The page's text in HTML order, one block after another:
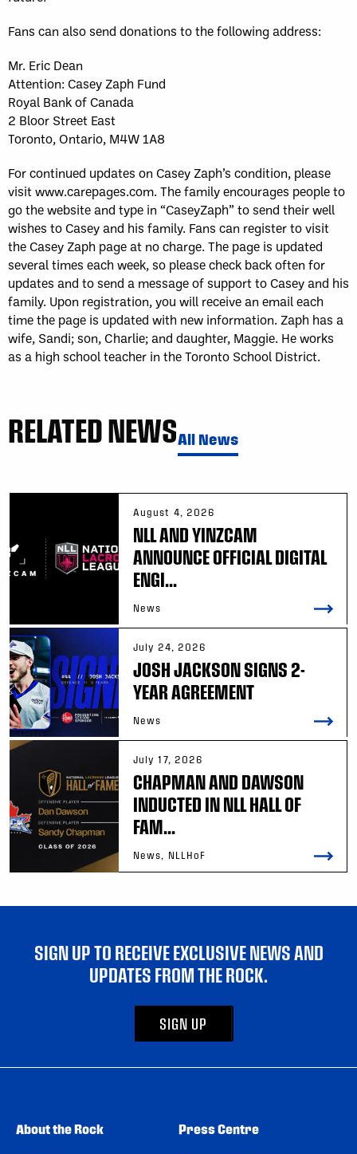
Fans can also send donations to the following address:
Mr. Eric Dean
Attention: Casey Zaph Fund
Royal Bank of Canada
2 Bloor Street East
Toronto, Ontario, M4W 1A8
For continued updates on Casey Zaph’s condition, please
visit www.carepages.com. The family encourages people to
go the website and type in “CaseyZaph” to send their well
wishes to Casey and his family. Fans can register to visit
the Casey Zaph page at no charge. The page is updated
several times each week, so please check back often for
updates and to send a message of support to Casey and his
family. Upon registration, you will receive an email each
time the page is updated with new information. Zaph has a
wife, Sandi; son, Charlie; and daughter, Maggie. He works
as a high school teacher in the Toronto School District.
RELATED NEWSAll News
August 4, 2026
NLL AND YINZCAM
ANNOUNCE OFFICIAL DIGITAL
ENGI...
News
July 24, 2026
JOSH JACKSON SIGNS 2-
YEAR AGREEMENT
News
July 17, 2026
CHAPMAN AND DAWSON
INDUCTED IN NLL HALL OF
FAM...
News, NLLHoF
SIGN UP TO RECEIVE EXCLUSIVE NEWS AND
UPDATES FROM THE ROCK.
SIGN UP
About the Rock Press Centre